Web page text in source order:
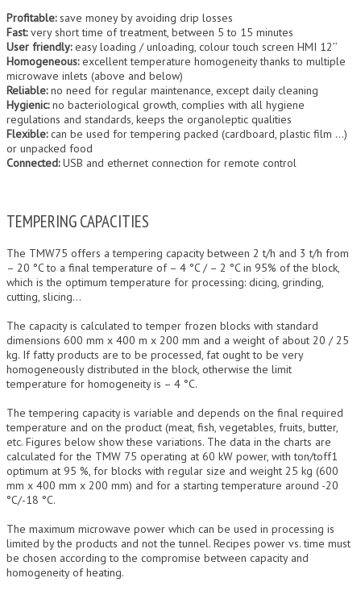
Profitable:save money by avoiding drip losses
Fast:very short time of treatment, between 5 to 15 minutes
User friendly:easy loading / unloading, colour touch screen HMI 12’’
Homogeneous:excellent temperature homogeneity thanks to multiple
microwave inlets (above and below)
Reliable:no need for regular maintenance, except daily cleaning
Hygienic:no bacteriological growth, complies with all hygiene
regulations and standards, keeps the organoleptic qualities
Flexible:can be used for tempering packed (cardboard, plastic film …)
or unpacked food
Connected:USB and ethernet connection for remote control
TEMPERING CAPACITIES
The TMW75 offers a tempering capacity between 2 t/h and 3 t/h from
– 20 °C to a final temperature of – 4 °C / – 2 °C in 95% of the block,
which is the optimum temperature for processing: dicing, grinding,
cutting, slicing…
The capacity is calculated to temper frozen blocks with standard
dimensions 600 mm x 400 m x 200 mm and a weight of about 20 / 25
kg. If fatty products are to be processed, fat ought to be very
homogeneously distributed in the block, otherwise the limit
temperature for homogeneity is – 4 °C.
The tempering capacity is variable and depends on the final required
temperature and on the product (meat, fish, vegetables, fruits, butter,
etc. Figures below show these variations. The data in the charts are
calculated for the TMW 75 operating at 60 kW power, with ton/toff1
optimum at 95 %, for blocks with regular size and weight 25 kg (600
mm x 400 mm x 200 mm) and for a starting temperature around -20
°C/-18 °C.
The maximum microwave power which can be used in processing is
limited by the products and not the tunnel. Recipes power vs. time must
be chosen according to the compromise between capacity and
homogeneity of heating.